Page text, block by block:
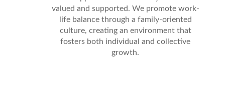
valued and supported. We promote work-
life balance through a family-oriented
culture, creating an environment that
fosters both individual and collective
growth.